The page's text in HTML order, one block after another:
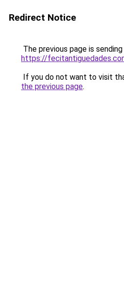
Redirect Notice
The previous page is
https://
If you do not want to visit
the previous page.